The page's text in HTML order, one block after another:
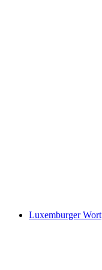
Luxemburger Wort